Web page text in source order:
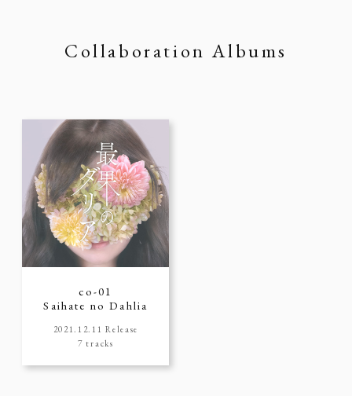
Collaboration Albums
co-01
Saihate no Dahlia
2021.12.11 Release
7 tracks